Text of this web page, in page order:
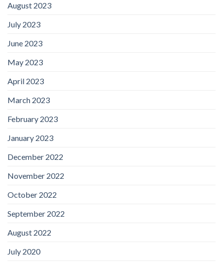
August 2023
July 2023
June 2023
May 2023
April 2023
March 2023
February 2023
January 2023
December 2022
November 2022
October 2022
September 2022
August 2022
July 2020